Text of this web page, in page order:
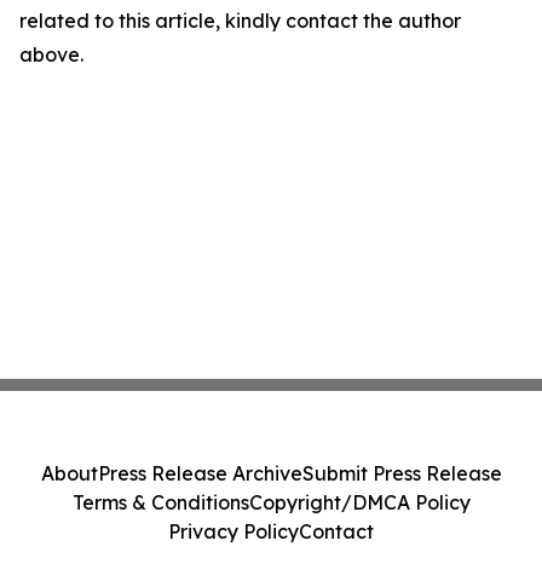
related to this article, kindly contact the author
above.
AboutPress Release ArchiveSubmit Press Release
Terms & ConditionsCopyright/DMCA Policy
Privacy PolicyContact